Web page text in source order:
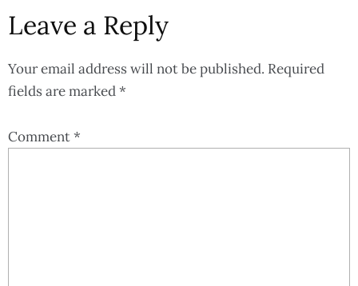
Leave a Reply
Your email address will not be published. Required
fields are marked*
Comment*